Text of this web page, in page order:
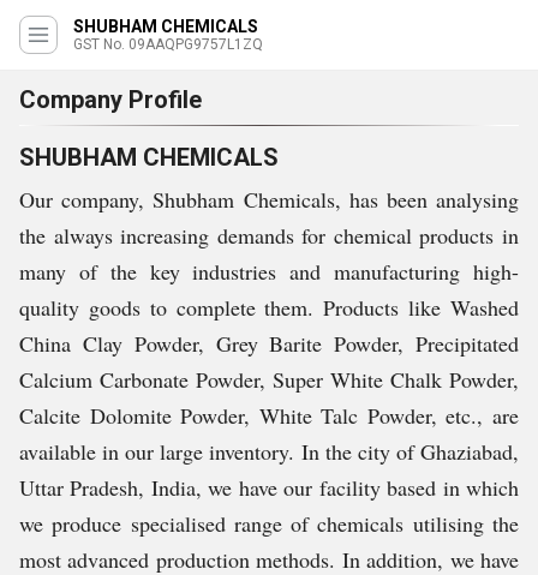
SHUBHAM CHEMICALS
GST No. 09AAQPG9757L1ZQ
Company Profile
SHUBHAM CHEMICALS
Our company, Shubham Chemicals, has been analysing
the always increasing demands for chemical products in
many of the key industries and manufacturing high-
quality goods to complete them. Products like Washed
China Clay Powder, Grey Barite Powder, Precipitated
Calcium Carbonate Powder, Super White Chalk Powder,
Calcite Dolomite Powder, White Talc Powder, etc., are
available in our large inventory. In the city of Ghaziabad,
Uttar Pradesh, India, we have our facility based in which
we produce specialised range of chemicals utilising the
most advanced production methods. In addition, we have